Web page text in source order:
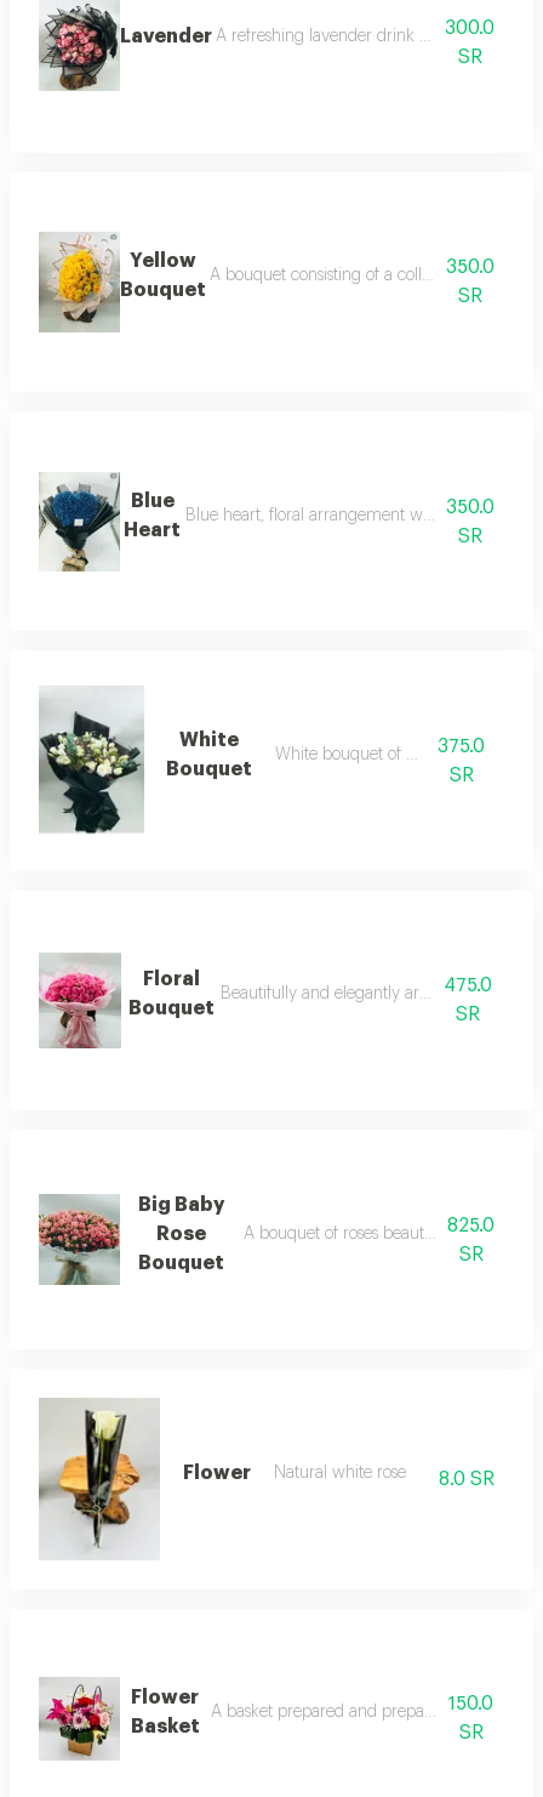
Lavender A refreshing lavender drink prepared with
300.0
SR
Yellow
Bouquet
A bouquet consisting of a collection of yellow
350.0
SR
Blue
Heart
Blue heart, floral arrangement with unique
350.0
SR
White
Bouquet
White bouquet of roses375.0
SR
Floral
Bouquet
Beautifully and elegantly arranged flowers.
475.0
SR
Big Baby
Rose
Bouquet
A bouquet of roses beautifully arranged
825.0
SR
Flower Natural white rose 8.0 SR
Flower
Basket
A basket prepared and prepared in a special
150.0
SR